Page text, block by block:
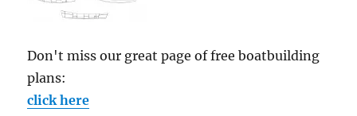
Don't miss our great page of free boatbuilding
plans:
click here